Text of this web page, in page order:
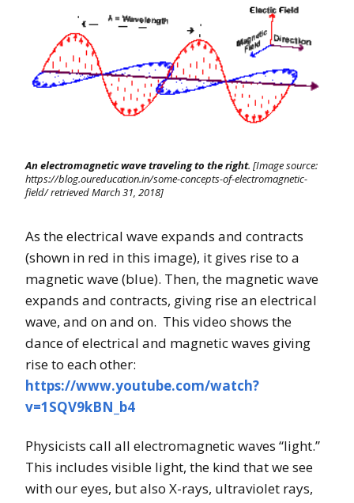
An electromagnetic wave traveling to the right. [Image source:
https://blog.oureducation.in/some-concepts-of-electromagnetic-
field/ retrieved March 31, 2018]
As the electrical wave expands and contracts
(shown in red in this image), it gives rise to a
magnetic wave (blue). Then, the magnetic wave
expands and contracts, giving rise an electrical
wave, and on and on. This video shows the
dance of electrical and magnetic waves giving
rise to each other:
https://www.youtube.com/watch?
v=1SQV9kBN_b4
Physicists call all electromagnetic waves “light.”
This includes visible light, the kind that we see
with our eyes, but also X-rays, ultraviolet rays,